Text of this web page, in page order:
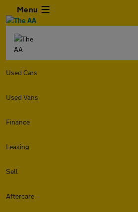
Menu
Used Cars
Used Vans
Finance
Leasing
Sell
Aftercare